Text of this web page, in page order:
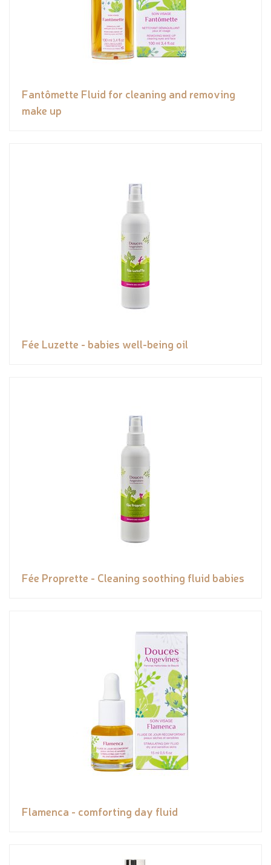
Fantômette Fluid for cleaning and removing
make up
Fée Luzette - babies well-being oil
Fée Proprette - Cleaning soothing fluid babies
Flamenca - comforting day fluid